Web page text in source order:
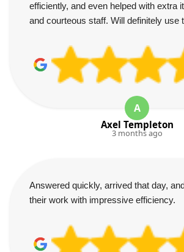
efficiently, and even helped with extra
and courteous staff. Will definitely use
A
Axel Templeton
3 months ago
Answered quickly, arrived that day,
their work with impressive efficiency.